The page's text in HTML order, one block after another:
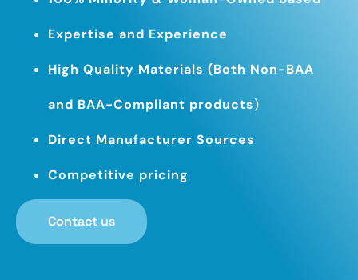
Expertise and Experience
High Quality Materials (Both Non-BAA
and BAA-Compliant products)
Direct Manufacturer Sources
Competitive pricing
Contact us